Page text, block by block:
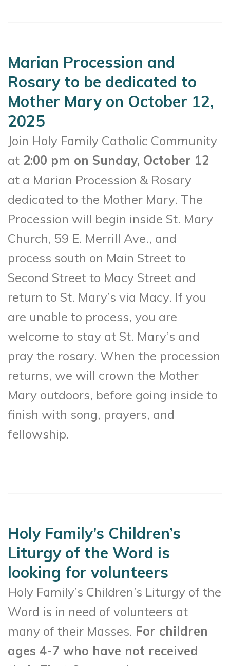
Marian Procession and
Rosary to be dedicated to
Mother Mary on October 12,
2025
Join Holy Family Catholic Community
at 2:00 pm on Sunday, October 12
at a Marian Procession & Rosary
dedicated to the Mother Mary. The
Procession will begin inside St. Mary
Church, 59 E. Merrill Ave., and
process south on Main Street to
Second Street to Macy Street and
return to St. Mary’s via Macy. If you
are unable to process, you are
welcome to stay at St. Mary’s and
pray the rosary. When the procession
returns, we will crown the Mother
Mary outdoors, before going inside to
finish with song, prayers, and
fellowship.
Holy Family’s Children’s
Liturgy of the Word is
looking for volunteers
Holy Family’s Children’s Liturgy of the
Word is in need of volunteers at
many of their Masses. For children
ages 4-7 who have not received